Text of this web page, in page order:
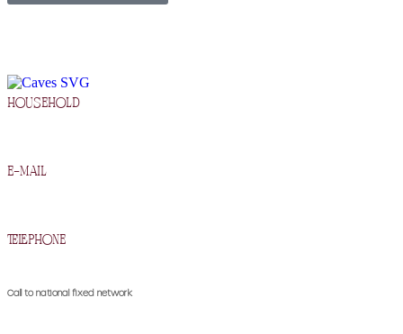
household
e-mail
telephone
Call to national fixed network